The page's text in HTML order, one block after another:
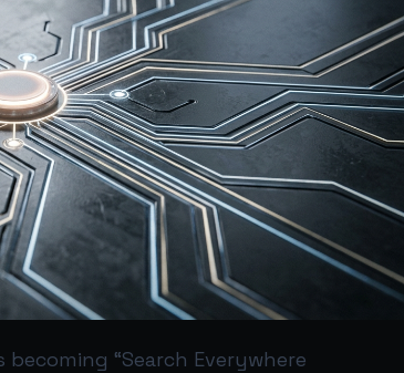
“Search Everywhere